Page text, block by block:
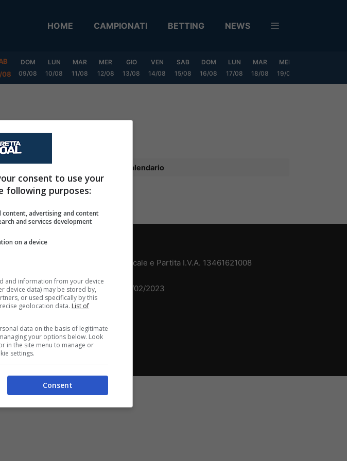
HOME CAMPIONATI BETTING NEWS
08
DOM
09/08
LUN
10/08
MAR
11/08
MER
12/08
GIO
13/08
VEN
14/08
SAB
15/08
DOM
16/08
LUN
17/08
MAR
18/08
MER
19/08
Calendario
Policy
00165 Roma (RM) - Codice Fiscale e Partita I.V.A. 13461621008
di Roma con n°32/2023 del 15/02/2023
riservati -
sono gestite da theCoreAdv
consent to use your
following purposes:
content, advertising and content
and services development
on a device
and information from your device
device data) may be stored by,
or used specifically by this
geolocation data. List of
data on the basis of legitimate
your options below. Look
in the site menu to manage or
settings.
Consent